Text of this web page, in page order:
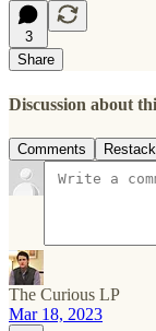
3
Share
Discussion about
Comments
The Curious LP
Mar 18, 2023